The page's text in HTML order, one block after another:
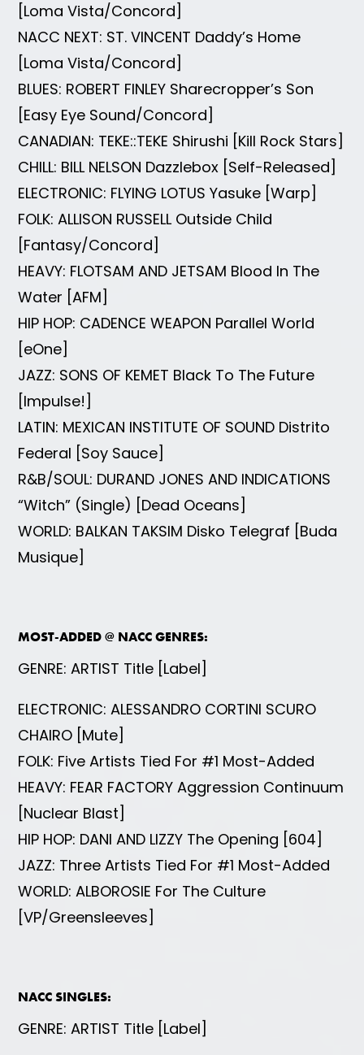
[Loma Vista/Concord]
NACC NEXT: ST. VINCENT Daddy’s Home
[Loma Vista/Concord]
BLUES: ROBERT FINLEY Sharecropper’s Son
[Easy Eye Sound/Concord]
CANADIAN: TEKE::TEKE Shirushi [Kill Rock Stars]
CHILL: BILL NELSON Dazzlebox [Self-Released]
ELECTRONIC: FLYING LOTUS Yasuke [Warp]
FOLK: ALLISON RUSSELL Outside Child
[Fantasy/Concord]
HEAVY: FLOTSAM AND JETSAM Blood In The
Water [AFM]
HIP HOP: CADENCE WEAPON Parallel World
[eOne]
JAZZ: SONS OF KEMET Black To The Future
[Impulse!]
LATIN: MEXICAN INSTITUTE OF SOUND Distrito
Federal [Soy Sauce]
R&B/SOUL: DURAND JONES AND INDICATIONS
“Witch” (Single) [Dead Oceans]
WORLD: BALKAN TAKSIM Disko Telegraf [Buda
Musique]
MOST-ADDED @ NACC GENRES:
GENRE: ARTIST Title [Label]
ELECTRONIC: ALESSANDRO CORTINI SCURO
CHAIRO [Mute]
FOLK: Five Artists Tied For #1 Most-Added
HEAVY: FEAR FACTORY Aggression Continuum
[Nuclear Blast]
HIP HOP: DANI AND LIZZY The Opening [604]
JAZZ: Three Artists Tied For #1 Most-Added
WORLD: ALBOROSIE For The Culture
[VP/Greensleeves]
NACC SINGLES:
GENRE: ARTIST Title [Label]